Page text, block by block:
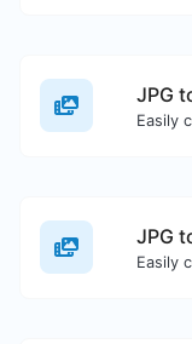
JPG
JPG